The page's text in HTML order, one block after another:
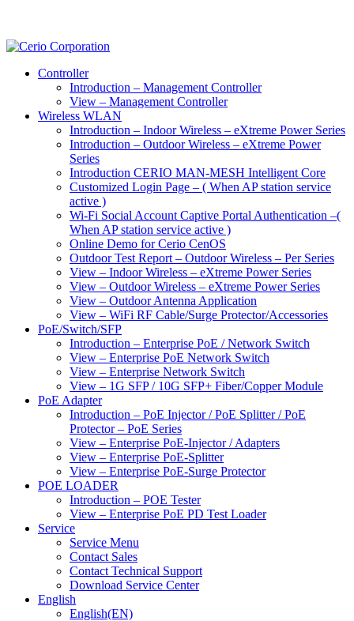
Controller
Introduction – Management Controller
View – Management Controller
Wireless WLAN
Introduction – Indoor Wireless – eXtreme Power Series
Introduction – Outdoor Wireless – eXtreme Power
Series
Introduction CERIO MAN-MESH Intelligent Core
Customized Login Page – ( When AP station service
active )
Wi-Fi Social Account Captive Portal Authentication –(
When AP station service active )
Online Demo for Cerio CenOS
Outdoor Test Report – Outdoor Wireless – Per Series
View – Indoor Wireless – eXtreme Power Series
View – Outdoor Wireless – eXtreme Power Series
View – Outdoor Antenna Application
View – WiFi RF Cable/Surge Protector/Accessories
PoE/Switch/SFP
Introduction – Enterprise PoE / Network Switch
View – Enterprise PoE Network Switch
View – Enterprise Network Switch
View – 1G SFP / 10G SFP+ Fiber/Copper Module
PoE Adapter
Introduction – PoE Injector / PoE Splitter / PoE
Protector – PoE Series
View – Enterprise PoE-Injector / Adapters
View – Enterprise PoE-Splitter
View – Enterprise PoE-Surge Protector
POE LOADER
Introduction – POE Tester
View – Enterprise PoE PD Test Loader
Service
Service Menu
Contact Sales
Contact Technical Support
Download Service Center
English
English(EN)